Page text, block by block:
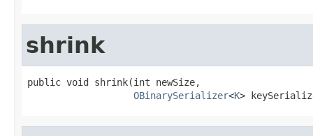
shrink
public void shrink(int newSize,
OBinarySerializer<K>